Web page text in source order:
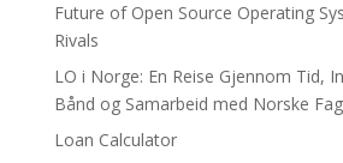
Future of Open Source Operating
Rivals
LO i Norge: En Reise Gjennom Tid,
Bånd og Samarbeid med Norske
Loan Calculator